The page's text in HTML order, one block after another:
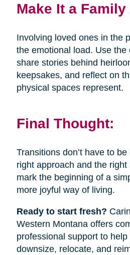
Make It a
Involving loved ones in the
the emotional load. Use the
share stories behind
keepsakes, and reflect on
physical spaces represent.
Final Thought:
Transitions don’t have to
right approach and the
mark the beginning of a
more joyful way of living.
Ready to start fresh?
Western Montana offers
professional support to help
downsize, relocate, and